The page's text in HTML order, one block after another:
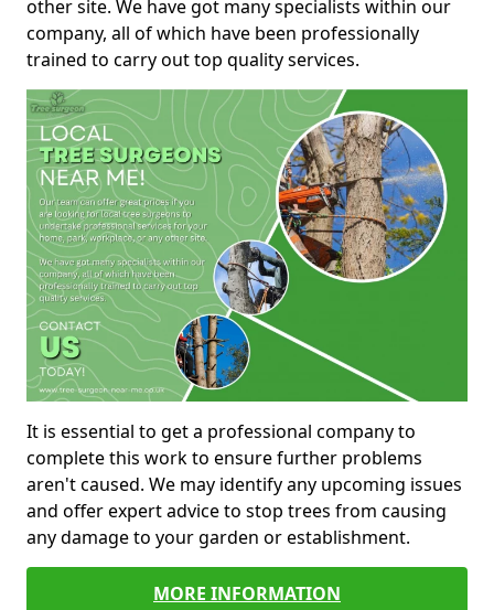
other site. We have got many specialists within our
company, all of which have been professionally
trained to carry out top quality services.
It is essential to get a professional company to
complete this work to ensure further problems
aren't caused. We may identify any upcoming issues
and offer expert advice to stop trees from causing
any damage to your garden or establishment.
MORE INFORMATION